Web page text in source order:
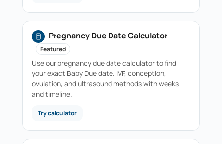
Pregnancy Due Date Calculator
Featured
Use our pregnancy due date calculator to find
your exact Baby Due date. IVF, conception,
ovulation, and ultrasound methods with weeks
and timeline.
Try calculator